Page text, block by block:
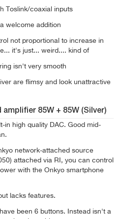
Toslink/coaxial inputs
welcome addition
not proportional to increase in
it's just... weird.... kind of
isn't very smooth
are flimsy and look unattractive
85W + 85W (Silver)
in high quality DAC. Good mid-
network-attached source
attached via RI, you can control
with the Onkyo smartphone
lacks features.
been 6 buttons. Instead isn't a